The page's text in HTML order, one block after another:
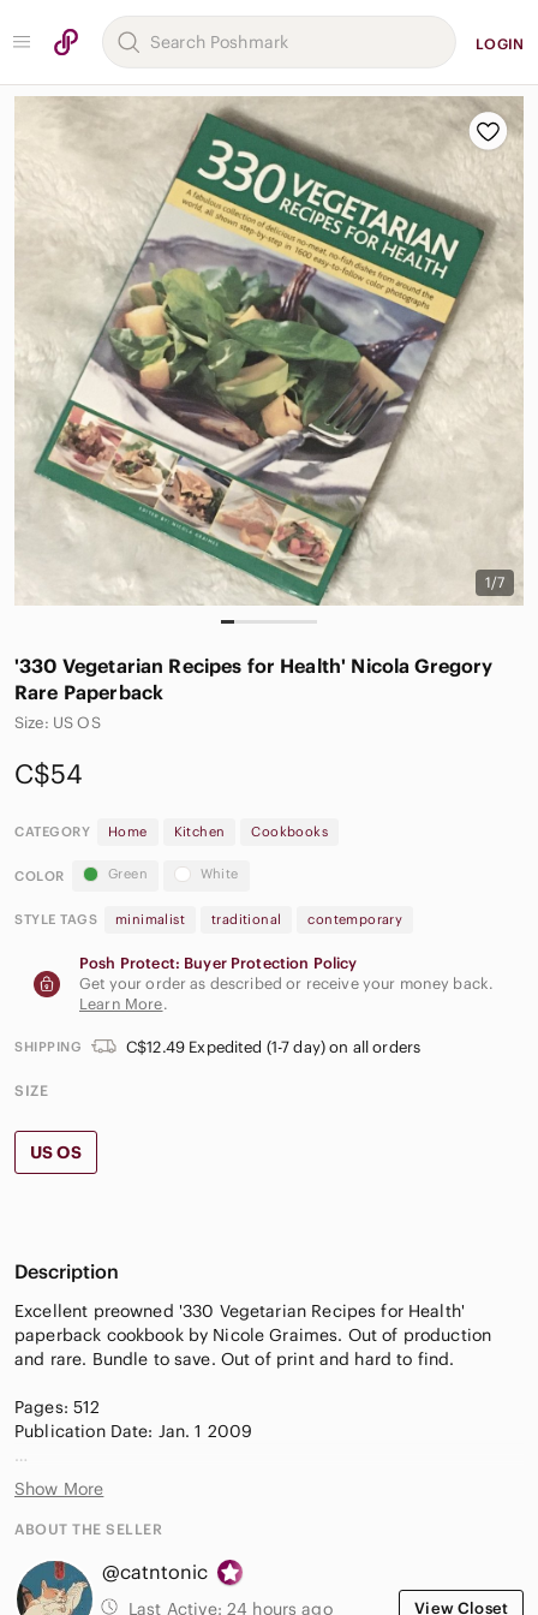
LOGIN
1/7
'330 Vegetarian Recipes for Health' Nicola Gregory
Rare Paperback
Size: US OS
C$54
CATEGORY Home Kitchen Cookbooks
COLOR Green White
STYLE TAGS minimalist traditional contemporary
Posh Protect: Buyer Protection Policy
Get your order as described or receive your money back.
Learn More.
SHIPPING C$12.49 Expedited (1-7 day) on all orders
SIZE
US OS
Description
Excellent preowned '330 Vegetarian Recipes for Health'
paperback cookbook by Nicole Graimes. Out of production
and rare. Bundle to save. Out of print and hard to find.
Pages: 512
Publication Date: Jan. 1 2009
Goodreads Score: 0/5
Amazon: 0/5
Rare find! A comprehensive 2009 softcover guide featuring
Show More
ABOUT THE SELLER
@catntonic
Last Active: 24 hours ago View Closet